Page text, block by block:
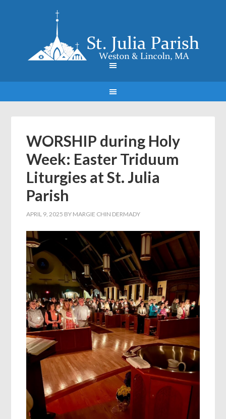
WORSHIP during Holy
Week: Easter Triduum
Liturgies at St. Julia
Parish
APRIL 9, 2025 BY MARGIE CHIN DERMADY